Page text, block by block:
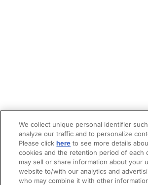
We collect unique personal identifier
analyze our traffic and to personalize
Please clickhere to see more details
cookies and the retention period of each
may sell or share information about your
website to/with our analytics and
who may combine it with other